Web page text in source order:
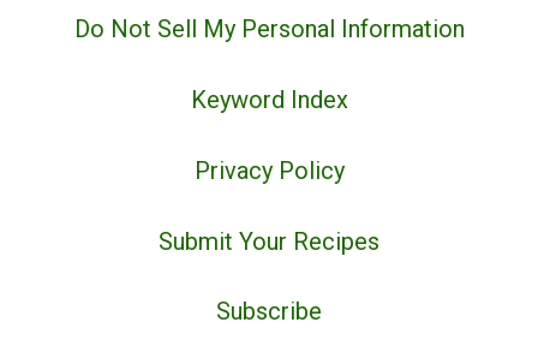
Do Not Sell My Personal Information
Keyword Index
Privacy Policy
Submit Your Recipes
Subscribe